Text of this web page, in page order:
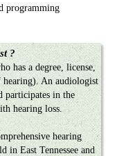
programming
?
has a degree, license,
An audiologist
participates in the
hearing loss.
hearing
in East Tennessee and